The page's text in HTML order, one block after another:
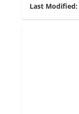
Last Modified: